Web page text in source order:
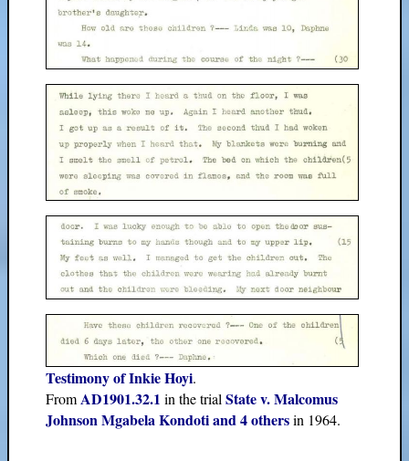
Testimony of Inkie Hoyi.
FromAD1901.32.1 in the trial State v. Malcomus
Johnson Mgabela Kondoti and 4 othersin 1964.